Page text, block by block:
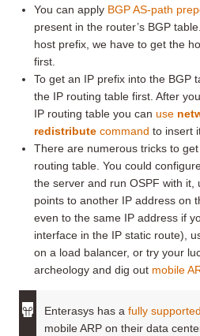
You can apply BGP AS-path
present in the router’s BGP
host prefix, we have to get the
first.
To get an IP prefix into the BGP
the IP routing table first. After
IP routing table you canuse
redistributecommand to insert
There are numerous tricks to
routing table. You could
the server and run OSPF with it,
points to another IP address on
even to the same IP address if
interface in the IP static route),
on a load balancer, or try your
archeology and dig out mobile
Enterasys has a fully
mobile ARP on their data